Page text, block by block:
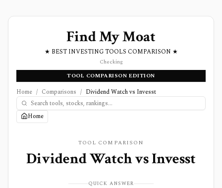
Find My Moat
★ BEST INVESTING TOOLS COMPARISON ★
Checking
TOOL COMPARISON EDITION
Home / Comparisons / Dividend Watch vs Invesst
Home
TOOL COMPARISON
Dividend WatchvsInvesst
QUICK ANSWER